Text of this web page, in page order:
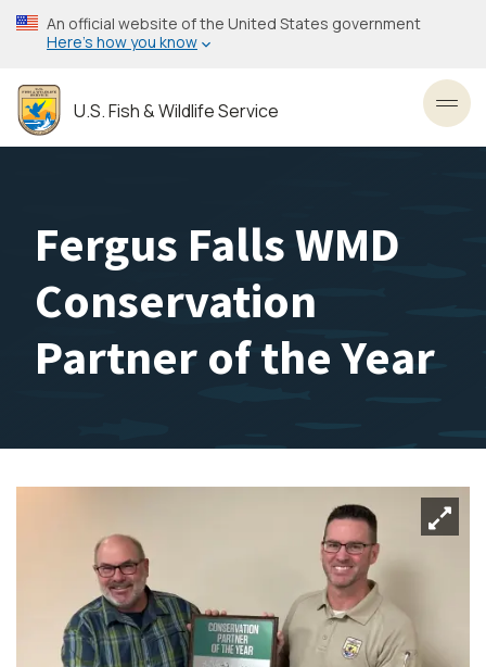
Skip
to
content
An official website of the United States government
Here’s how you know
U.S. Fish & Wildlife Service
Fergus Falls WMD
Conservation
Partner of the Year